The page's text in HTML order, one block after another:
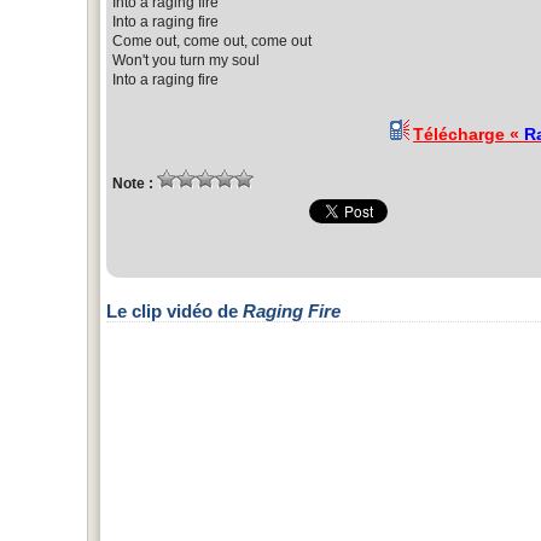
Into a raging fire
Come out, come out, come out
Won't you turn my soul
Into a raging fire
Télécharge «
Note :
Le clip vidéo de Raging Fire